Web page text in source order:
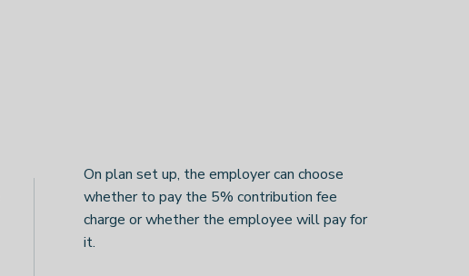
On plan set up, the employer can choose
whether to pay the 5% contribution fee
charge or whether the employee will pay for
it.